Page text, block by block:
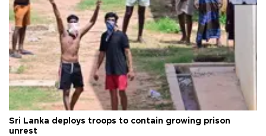
Sri Lanka deploys troops to contain growing prison
unrest